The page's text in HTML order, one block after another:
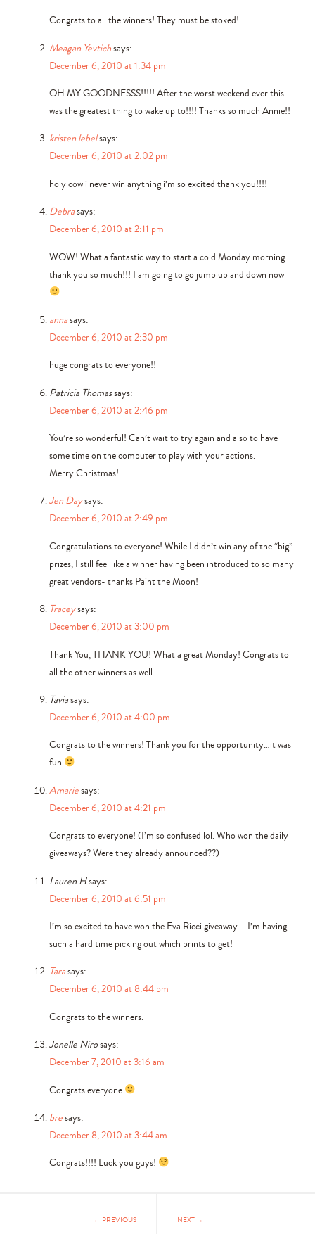
Congrats to all the winners! They must be stoked!
Meagan Yevtichsays:
December 6, 2010 at 1:34 pm
OH MY GOODNESSS!!!!! After the worst weekend ever this
was the greatest thing to wake up to!!!! Thanks so much Annie!!
kristen lebelsays:
December 6, 2010 at 2:02 pm
holy cow i never win anything i’m so excited thank you!!!!
Debrasays:
December 6, 2010 at 2:11 pm
WOW! What a fantastic way to start a cold Monday morning…
thank you so much!!! I am going to go jump up and down now
annasays:
December 6, 2010 at 2:30 pm
huge congrats to everyone!!
Patricia Thomassays:
December 6, 2010 at 2:46 pm
You’re so wonderful! Can’t wait to try again and also to have
some time on the computer to play with your actions.
Merry Christmas!
Jen Daysays:
December 6, 2010 at 2:49 pm
Congratulations to everyone! While I didn’t win any of the “big”
prizes, I still feel like a winner having been introduced to so many
great vendors- thanks Paint the Moon!
Traceysays:
December 6, 2010 at 3:00 pm
Thank You, THANK YOU! What a great Monday! Congrats to
all the other winners as well.
Taviasays:
December 6, 2010 at 4:00 pm
Congrats to the winners! Thank you for the opportunity…it was
fun
Amariesays:
December 6, 2010 at 4:21 pm
Congrats to everyone! (I’m so confused lol. Who won the daily
giveaways? Were they already announced??)
Lauren Hsays:
December 6, 2010 at 6:51 pm
I’m so excited to have won the Eva Ricci giveaway – I’m having
such a hard time picking out which prints to get!
Tarasays:
December 6, 2010 at 8:44 pm
Congrats to the winners.
Jonelle Nirosays:
December 7, 2010 at 3:16 am
Congrats everyone
bresays:
December 8, 2010 at 3:44 am
Congrats!!!! Luck you guys!
NEXT →
← PREVIOUS